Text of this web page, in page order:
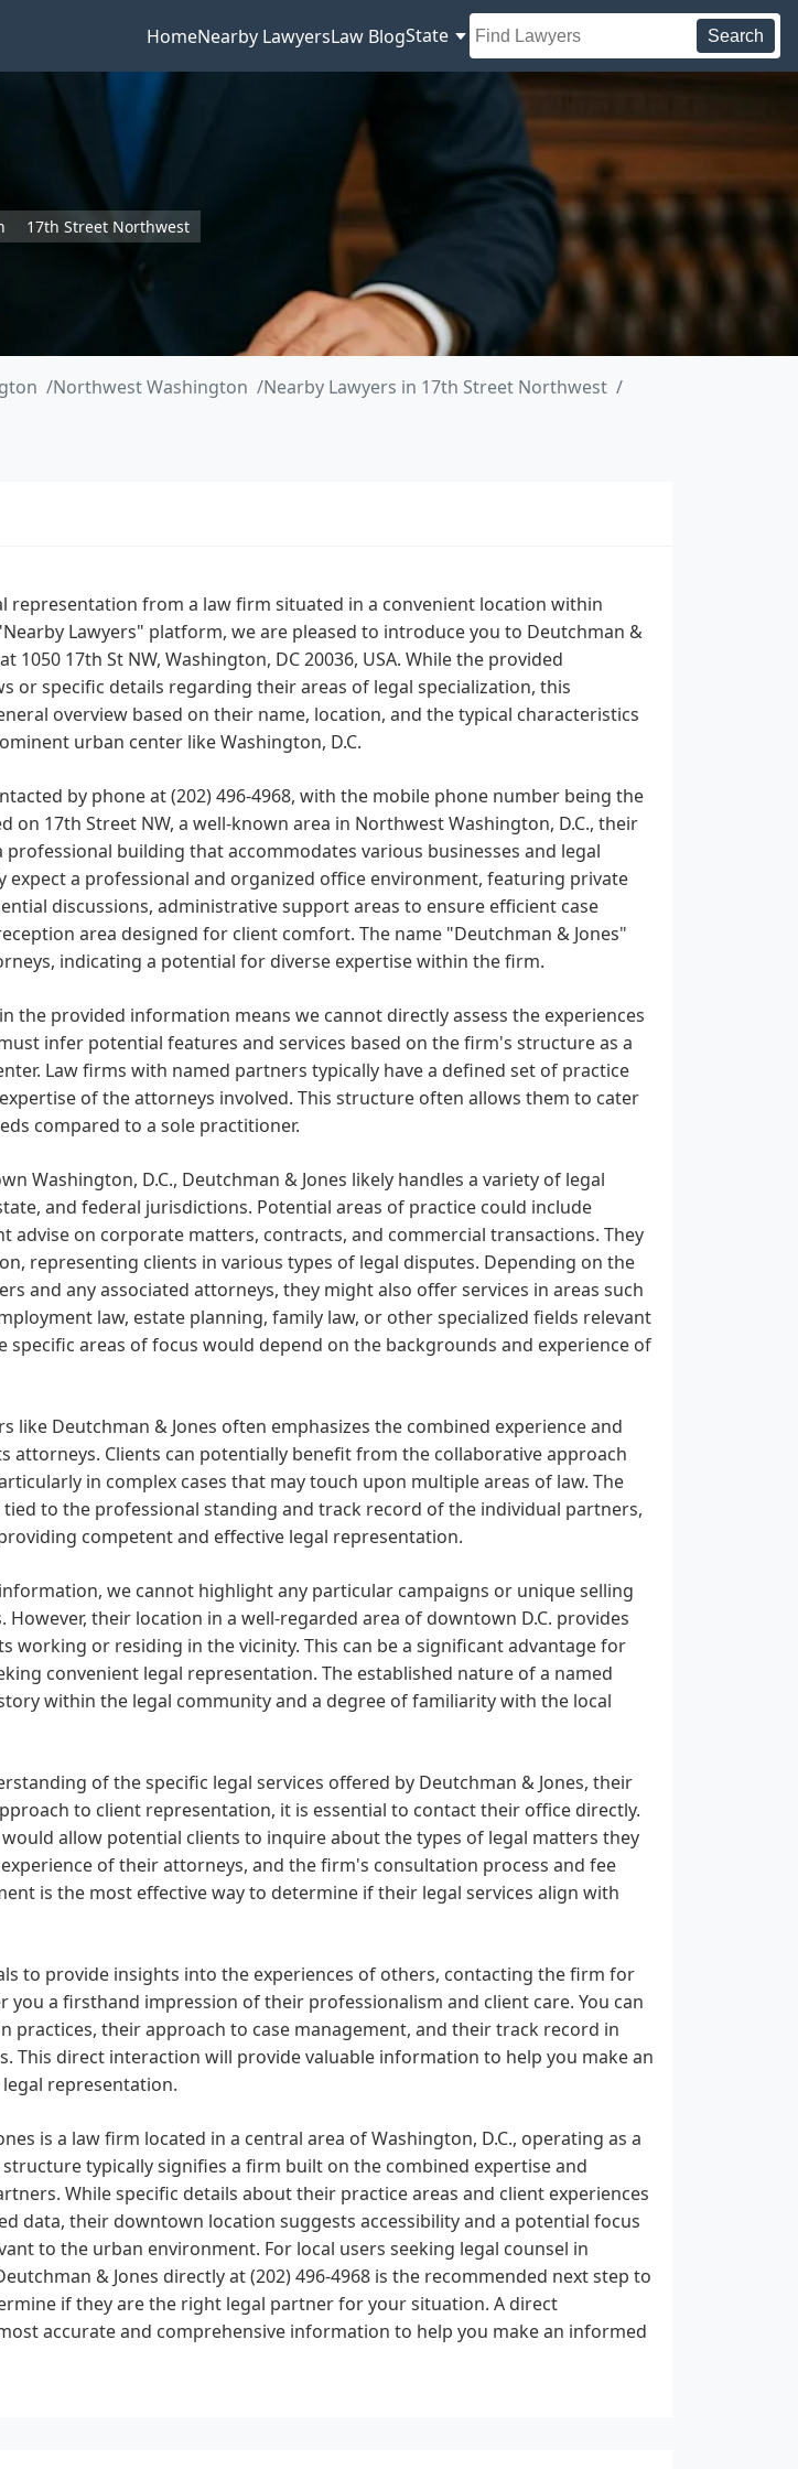
HomeNearby LawyersLaw BlogState Search
17th Street Northwest
Northwest Washington
Nearby Lawyers in 17th Street Northwest
representation from a law firm situated in a convenient location within
Lawyers" platform, we are pleased to introduce you to Deutchman &
1050 17th St NW, Washington, DC 20036, USA. While the provided
or specific details regarding their areas of legal specialization, this
overview based on their name, location, and the typical characteristics
urban center like Washington, D.C.
by phone at (202) 496-4968, with the mobile phone number being the
on 17th Street NW, a well-known area in Northwest Washington, D.C., their
building that accommodates various businesses and legal
expect a professional and organized office environment, featuring private
discussions, administrative support areas to ensure efficient case
area designed for client comfort. The name "Deutchman & Jones"
indicating a potential for diverse expertise within the firm.
the provided information means we cannot directly assess the experiences
infer potential features and services based on the firm's structure as a
Law firms with named partners typically have a defined set of practice
of the attorneys involved. This structure often allows them to cater
compared to a sole practitioner.
Washington, D.C., Deutchman & Jones likely handles a variety of legal
and federal jurisdictions. Potential areas of practice could include
advise on corporate matters, contracts, and commercial transactions. They
representing clients in various types of legal disputes. Depending on the
and any associated attorneys, they might also offer services in areas such
law, estate planning, family law, or other specialized fields relevant
specific areas of focus would depend on the backgrounds and experience of
like Deutchman & Jones often emphasizes the combined experience and
attorneys. Clients can potentially benefit from the collaborative approach
in complex cases that may touch upon multiple areas of law. The
to the professional standing and track record of the individual partners,
competent and effective legal representation.
we cannot highlight any particular campaigns or unique selling
However, their location in a well-regarded area of downtown D.C. provides
working or residing in the vicinity. This can be a significant advantage for
convenient legal representation. The established nature of a named
within the legal community and a degree of familiarity with the local
of the specific legal services offered by Deutchman & Jones, their
to client representation, it is essential to contact their office directly.
would allow potential clients to inquire about the types of legal matters they
of their attorneys, and the firm's consultation process and fee
is the most effective way to determine if their legal services align with
to provide insights into the experiences of others, contacting the firm for
you a firsthand impression of their professionalism and client care. You can
practices, their approach to case management, and their track record in
This direct interaction will provide valuable information to help you make an
representation.
is a law firm located in a central area of Washington, D.C., operating as a
typically signifies a firm built on the combined expertise and
While specific details about their practice areas and client experiences
data, their downtown location suggests accessibility and a potential focus
to the urban environment. For local users seeking legal counsel in
& Jones directly at (202) 496-4968 is the recommended next step to
if they are the right legal partner for your situation. A direct
accurate and comprehensive information to help you make an informed